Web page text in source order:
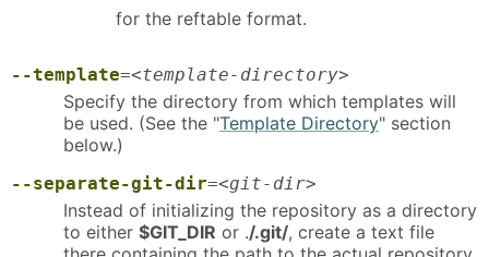
for the reftable format.
--template=<template-directory>
Specify the directory from which templates will
be used. (See the "Template Directory" section
below.)
--separate-git-dir=<git-dir>
Instead of initializing the repository as a directory
to either $GIT_DIR or ./.git/, create a text file